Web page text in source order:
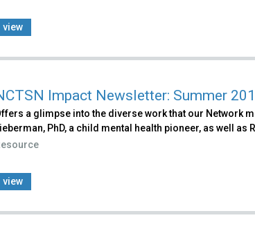
view
Impact Newsletter: Summer
a glimpse into the diverse work that our Network
PhD, a child mental health pioneer, as well
view